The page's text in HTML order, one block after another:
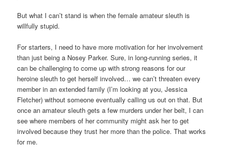
But what I can’t stand is when the female amateur sleuth is
willfully stupid.
For starters, I need to have more motivation for her involvement
than just being a Nosey Parker. Sure, in long-running series, it
can be challenging to come up with strong reasons for our
heroine sleuth to get herself involved… we can’t threaten every
member in an extended family (I’m looking at you, Jessica
Fletcher) without someone eventually calling us out on that. But
once an amateur sleuth gets a few murders under her belt, I can
see where members of her community might ask her to get
involved because they trust her more than the police. That works
for me.